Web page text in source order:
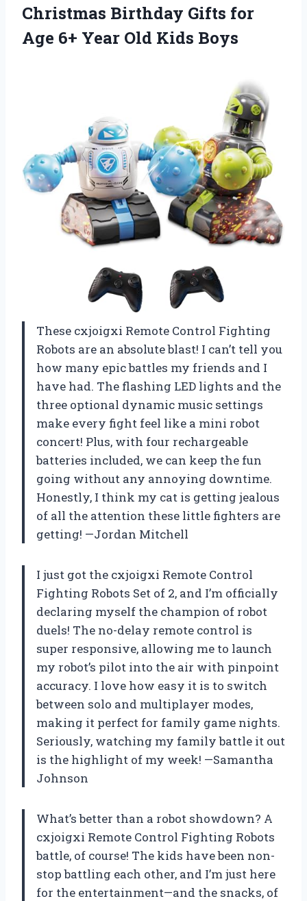
Christmas Birthday Gifts for
Age 6+ Year Old Kids Boys
These cxjoigxi Remote Control Fighting
Robots are an absolute blast! I can’t tell you
how many epic battles my friends and I
have had. The flashing LED lights and the
three optional dynamic music settings
make every fight feel like a mini robot
concert! Plus, with four rechargeable
batteries included, we can keep the fun
going without any annoying downtime.
Honestly, I think my cat is getting jealous
of all the attention these little fighters are
getting! —Jordan Mitchell
I just got the cxjoigxi Remote Control
Fighting Robots Set of 2, and I’m officially
declaring myself the champion of robot
duels! The no-delay remote control is
super responsive, allowing me to launch
my robot’s pilot into the air with pinpoint
accuracy. I love how easy it is to switch
between solo and multiplayer modes,
making it perfect for family game nights.
Seriously, watching my family battle it out
is the highlight of my week! —Samantha
Johnson
What’s better than a robot showdown? A
cxjoigxi Remote Control Fighting Robots
battle, of course! The kids have been non-
stop battling each other, and I’m just here
for the entertainment—and the snacks, of